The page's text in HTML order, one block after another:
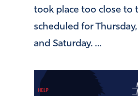
took place too close to
scheduled for
and Saturday. …